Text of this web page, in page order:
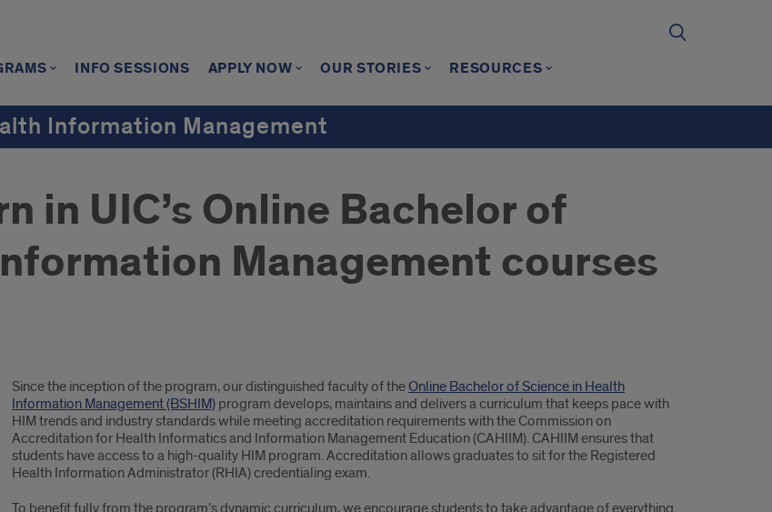
INFO SESSIONS APPLY NOW OUR STORIES RESOURCES
Information Management
in UIC’s Online Bachelor of
Management courses
Since the inception of the program, our distinguished faculty of theOnline Bachelor of Science in Health
Information Management (BSHIM)program develops, maintains and delivers a curriculum that keeps pace with
HIM trends and industry standards while meeting accreditation requirements with the Commission on
Accreditation for Health Informatics and Information Management Education (CAHIIM). CAHIIM ensures that
students have access to a high-quality HIM program. Accreditation allows graduates to sit for the Registered
Health Information Administrator (RHIA) credentialing exam.
To benefit fully from the program’s dynamic curriculum, we encourage students to take advantage of everything